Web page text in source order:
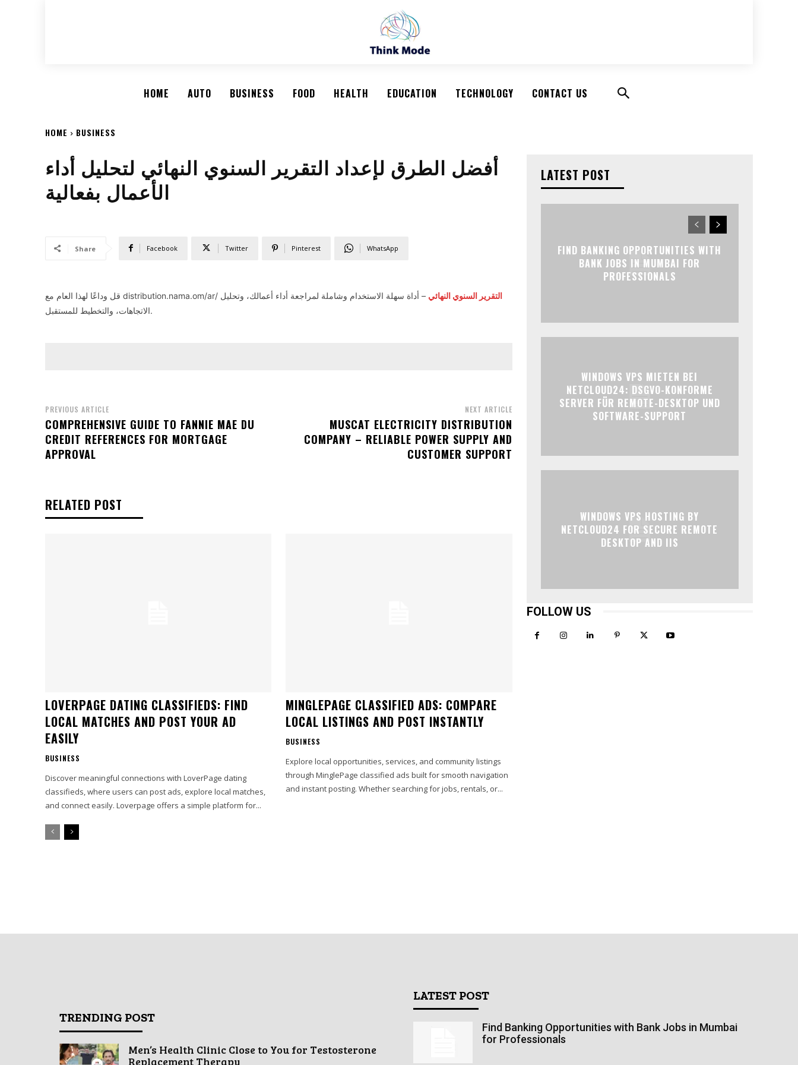
HOME AUTO BUSINESS FOOD HEALTH EDUCATION TECHNOLOGY CONTACT US
HOME BUSINESS
أفضل الطرق لإعداد التقرير السنوي النهائي لتحليل أداء
الأعمال بفعالية
Share Facebook Twitter Pinterest WhatsApp
قل وداعًا لهذا العام مع distribution.nama.om/ar/ التقرير السنوي النهائي – أداة سهلة الاستخدام وشاملة لمراجعة أداء أعمالك، وتحليل
الاتجاهات، والتخطيط للمستقبل.
PREVIOUS ARTICLE
COMPREHENSIVE GUIDE TO FANNIE MAE DU
CREDIT REFERENCES FOR MORTGAGE
APPROVAL
NEXT ARTICLE
MUSCAT ELECTRICITY DISTRIBUTION
COMPANY – RELIABLE POWER SUPPLY AND
CUSTOMER SUPPORT
RELATED POST
LOVERPAGE DATING CLASSIFIEDS: FIND
LOCAL MATCHES AND POST YOUR AD
EASILY
BUSINESS
Discover meaningful connections with LoverPage dating
classifieds, where users can post ads, explore local matches,
and connect easily. Loverpage offers a simple platform for...
MINGLEPAGE CLASSIFIED ADS: COMPARE
LOCAL LISTINGS AND POST INSTANTLY
BUSINESS
Explore local opportunities, services, and community listings
through MinglePage classified ads built for smooth navigation
and instant posting. Whether searching for jobs, rentals, or...
LATEST POST
FIND BANKING OPPORTUNITIES WITH
BANK JOBS IN MUMBAI FOR
PROFESSIONALS
WINDOWS VPS MIETEN BEI
NETCLOUD24: DSGVO-KONFORME
SERVER FÜR REMOTE-DESKTOP UND
SOFTWARE-SUPPORT
WINDOWS VPS HOSTING BY
NETCLOUD24 FOR SECURE REMOTE
DESKTOP AND IIS
FOLLOW US
TRENDING POST
Men’s Health Clinic Close to You for Testosterone
Replacement Therapy
LATEST POST
Find Banking Opportunities with Bank Jobs in Mumbai
for Professionals